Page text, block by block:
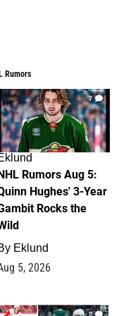
Rumors
7
Rumors Aug 5:
Hughes' 3-Year
Rocks the
Eklund
5, 2026
2